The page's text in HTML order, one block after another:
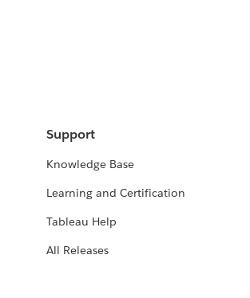
Support
Knowledge Base
Learning and Certification
Tableau Help
All Releases